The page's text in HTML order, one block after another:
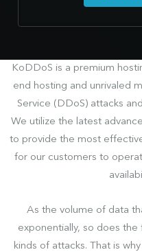
KoDDoS is a premium
end hosting and unrivaled
Service (DDoS) attacks
We utilize the latest
to provide the most
for our customers to
As the volume of data
exponentially, so does
kinds of attacks. That is